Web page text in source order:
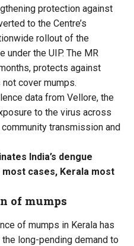
protection against
to the Centre’s
rollout of the
under the UIP. The MR
protects against
cover mumps.
data from Vellore, the
to the virus across
transmission and
India’s dengue
cases, Kerala most
of mumps
of mumps in Kerala has
long-pending demand to